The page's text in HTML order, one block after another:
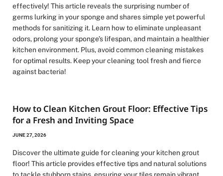
effectively! This article reveals the surprising number of
germs lurking in your sponge and shares simple yet powerful
methods for sanitizing it. Learn how to eliminate unpleasant
odors, prolong your sponge’s lifespan, and maintain a healthier
kitchen environment. Plus, avoid common cleaning mistakes
for optimal results. Keep your cleaning tool fresh and fierce
against bacteria!
How to Clean Kitchen Grout Floor: Effective Tips
for a Fresh and Inviting Space
JUNE 27, 2026
Discover the ultimate guide for cleaning your kitchen grout
floor! This article provides effective tips and natural solutions